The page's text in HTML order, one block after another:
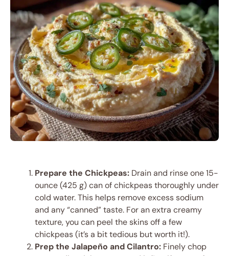
Prepare the Chickpeas: Drain and rinse one 15-
ounce (425 g) can of chickpeas thoroughly under
cold water. This helps remove excess sodium
and any “canned” taste. For an extra creamy
texture, you can peel the skins off a few
chickpeas (it’s a bit tedious but worth it!).
Prep the Jalapeño and Cilantro: Finely chop